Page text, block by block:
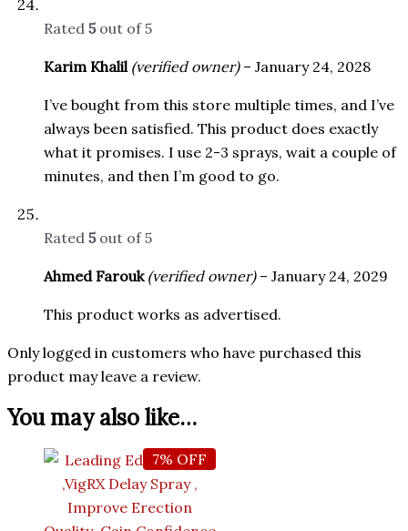
Rated 5out of 5
Karim Khalil (verified owner) – January 24, 2028
I’ve bought from this store multiple times, and I’ve
always been satisfied. This product does exactly
what it promises. I use 2-3 sprays, wait a couple of
minutes, and then I’m good to go.
Rated 5out of 5
Ahmed Farouk (verified owner) – January 24, 2029
This product works as advertised.
Only logged in customers who have purchased this
product may leave a review.
You may also like…
7% OFF